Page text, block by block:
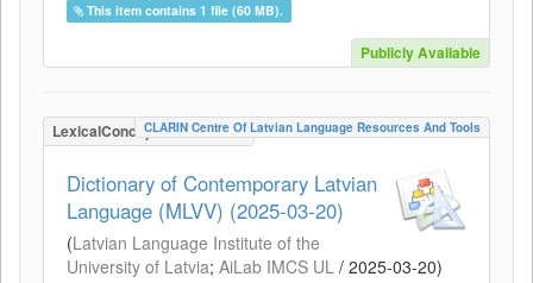
This item contains 1 file (60 MB).
Publicly Available
LexicalConceptualResource
CLARIN Centre Of Latvian Language Resources And Tools
Dictionary of Contemporary Latvian
Language (MLVV) (2025-03-20)
(Latvian Language Institute of the
University of Latvia; AiLab IMCS UL / 2025-03-20)